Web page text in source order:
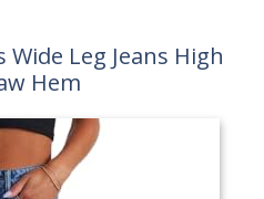
Wide Leg Jeans High
Hem